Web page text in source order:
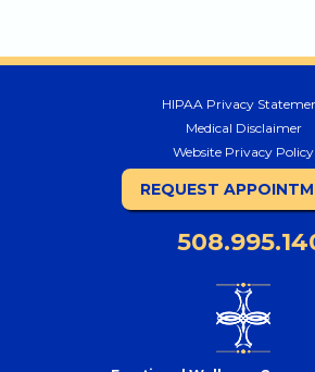
HIPAA Privacy
Medical Disclaimer
Website Privacy Policy
REQUEST